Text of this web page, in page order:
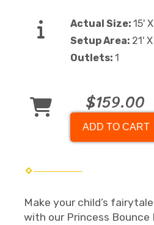
Actual Size: 15'
Setup Area: 21'
Outlets: 1
$159.00
ADD TO CART
Make your child’s
with our Princess